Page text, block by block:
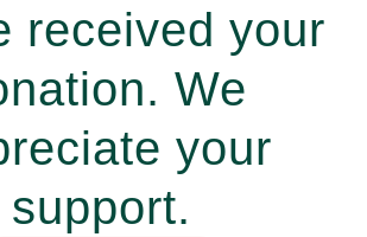
received your
We
your
support.